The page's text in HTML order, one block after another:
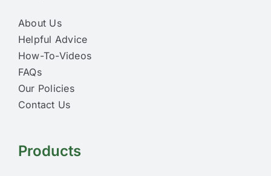
About Us
Helpful Advice
How-To-Videos
FAQs
Our Policies
Contact Us
Products